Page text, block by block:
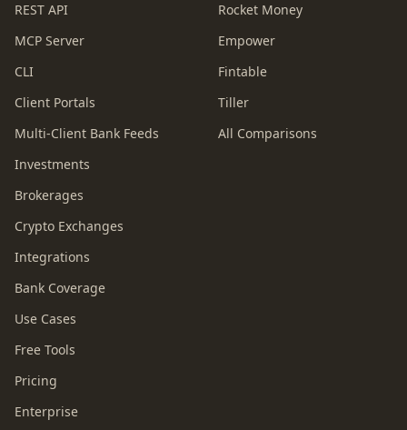
REST API
MCP Server
CLI
Client Portals
Multi-Client Bank Feeds
Investments
Brokerages
Crypto Exchanges
Integrations
Bank Coverage
Use Cases
Free Tools
Pricing
Enterprise
Rocket Money
Empower
Fintable
Tiller
All Comparisons